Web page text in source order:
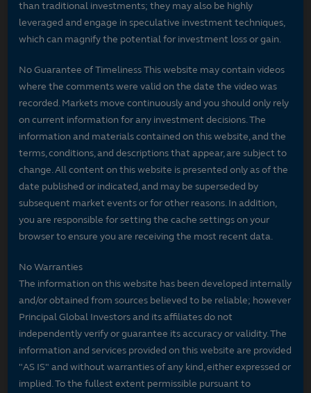
than traditional investments; they may also be highly
leveraged and engage in speculative investment techniques,
which can magnify the potential for investment loss or gain.
No Guarantee of Timeliness This website may contain videos
where the comments were valid on the date the video was
recorded. Markets move continuously and you should only rely
on current information for any investment decisions. The
information and materials contained on this website, and the
terms, conditions, and descriptions that appear, are subject to
change. All content on this website is presented only as of the
date published or indicated, and may be superseded by
subsequent market events or for other reasons. In addition,
you are responsible for setting the cache settings on your
browser to ensure you are receiving the most recent data.
No Warranties
The information on this website has been developed internally
and/or obtained from sources believed to be reliable; however
Principal Global Investors and its affiliates do not
independently verify or guarantee its accuracy or validity. The
information and services provided on this website are provided
"AS IS" and without warranties of any kind, either expressed or
implied. To the fullest extent permissible pursuant to